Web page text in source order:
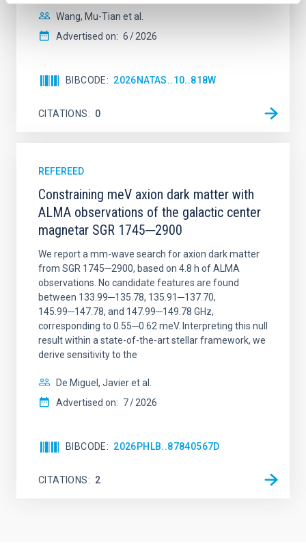
Wang, Mu-Tian et al.
Advertised on: 6 2026
BIBCODE 2026NATAS..10..818W
CITATIONS 0
REFEREED
Constraining meV axion dark matter with
ALMA observations of the galactic center
magnetar SGR 1745─2900
We report a mm-wave search for axion dark matter
from SGR 1745─2900, based on 4.8 h of ALMA
observations. No candidate features are found
between 133.99─135.78, 135.91─137.70,
145.99─147.78, and 147.99─149.78 GHz,
corresponding to 0.55─0.62 meV. Interpreting this null
result within a state-of-the-art stellar framework, we
derive sensitivity to the
De Miguel, Javier et al.
Advertised on: 7 2026
BIBCODE 2026PHLB..87840567D
CITATIONS 2